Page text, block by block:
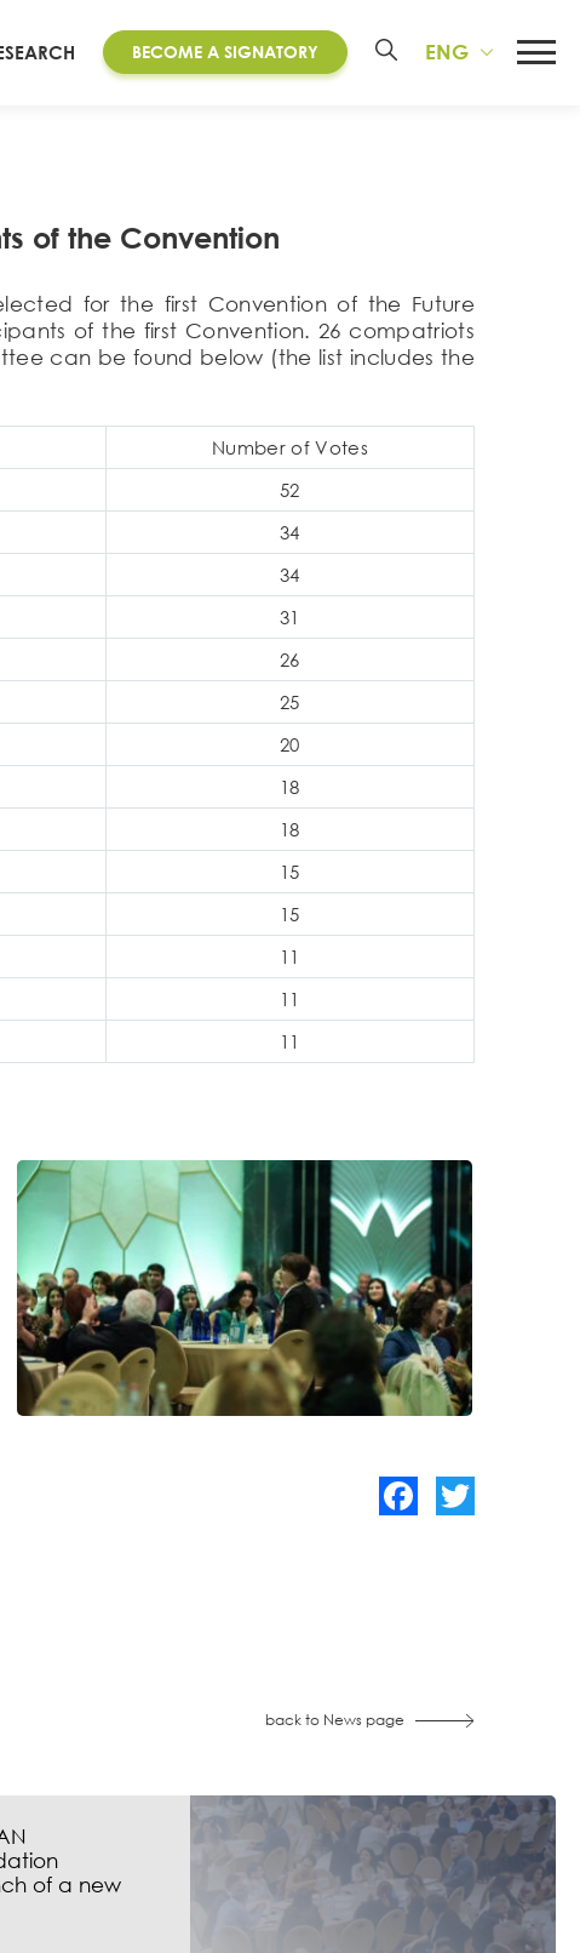
BECOME A SIGNATORY ENG
of the Convention
for the first Convention of the Future
of the first Convention. 26 compatriots
can be found below (the list includes the
Number of Votes
52
34
34
31
26
25
20
18
18
15
15
11
11
11
back to News page
of a new